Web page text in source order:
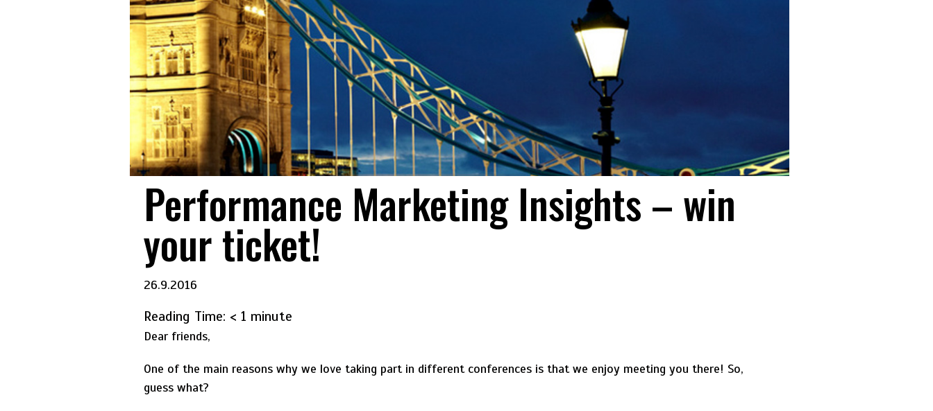
Performance Marketing Insights – win
your ticket!
26.9.2016
Reading Time: < 1 minute
Dear friends,
One of the main reasons why we love taking part in different conferences is that we enjoy meeting you there! So,
guess what?